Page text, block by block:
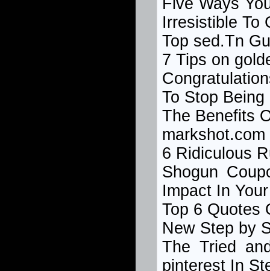
Five Ways
Irresistible To
Top sed.Tn
7 Tips on
To Stop
The Benefits
markshot.com
6 Ridiculous
Shogun
Impact In
Top 6 Quotes
New Step by
The Tried
pinterest In